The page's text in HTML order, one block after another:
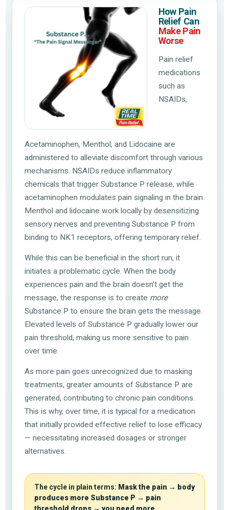
How Pain
Relief Can
Make Pain
Worse
Pain relief
medications
such as
NSAIDs,
Acetaminophen, Menthol, and Lidocaine are
administered to alleviate discomfort through various
mechanisms. NSAIDs reduce inflammatory
chemicals that trigger Substance P release, while
acetaminophen modulates pain signaling in the brain.
Menthol and lidocaine work locally by desensitizing
sensory nerves and preventing Substance P from
binding to NK1 receptors, offering temporary relief.
While this can be beneficial in the short run, it
initiates a problematic cycle. When the body
experiences pain and the brain doesn’t get the
message, the response is to create more
Substance P to ensure the brain gets the message.
Elevated levels of Substance P gradually lower our
pain threshold, making us more sensitive to pain
over time.
As more pain goes unrecognized due to masking
treatments, greater amounts of Substance P are
generated, contributing to chronic pain conditions.
This is why, over time, it is typical for a medication
that initially provided effective relief to lose efficacy
— necessitating increased dosages or stronger
alternatives.
The cycle in plain terms: Mask the pain → body
produces more Substance P → pain